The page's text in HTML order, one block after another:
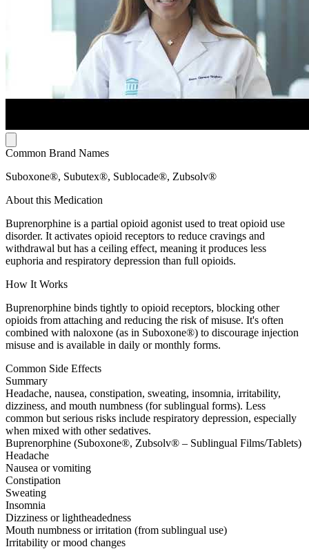
Common Brand Names
Suboxone®, Subutex®, Sublocade®, Zubsolv®
About this Medication
Buprenorphine is a partial opioid agonist used to treat opioid use
disorder. It activates opioid receptors to reduce cravings and
withdrawal but has a ceiling effect, meaning it produces less
euphoria and respiratory depression than full opioids.
How It Works
Buprenorphine binds tightly to opioid receptors, blocking other
opioids from attaching and reducing the risk of misuse. It's often
combined with naloxone (as in Suboxone®) to discourage injection
misuse and is available in daily or monthly forms.
Common Side Effects
Summary
Headache, nausea, constipation, sweating, insomnia, irritability,
dizziness, and mouth numbness (for sublingual forms). Less
common but serious risks include respiratory depression, especially
when mixed with other sedatives.
Buprenorphine (Suboxone®, Zubsolv® – Sublingual Films/Tablets)
Headache
Nausea or vomiting
Constipation
Sweating
Insomnia
Dizziness or lightheadedness
Mouth numbness or irritation (from sublingual use)
Irritability or mood changes